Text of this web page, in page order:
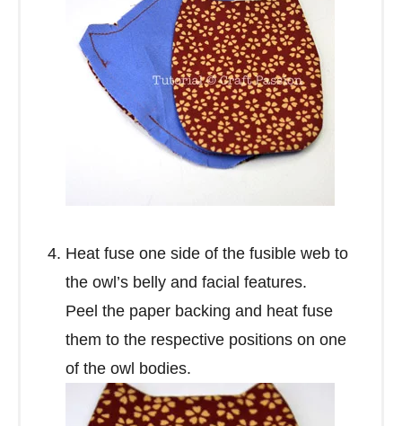
Heat fuse one side of the fusible web to
the owl’s belly and facial features.
Peel the paper backing and heat fuse
them to the respective positions on one
of the owl bodies.